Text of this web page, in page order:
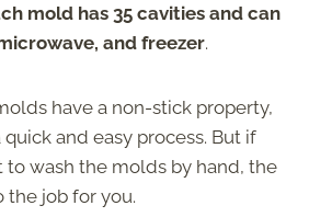
mold has 35 cavities and can
and freezer.
have a non-stick property,
and easy process. But if
to wash the molds by hand, the
the job for you.